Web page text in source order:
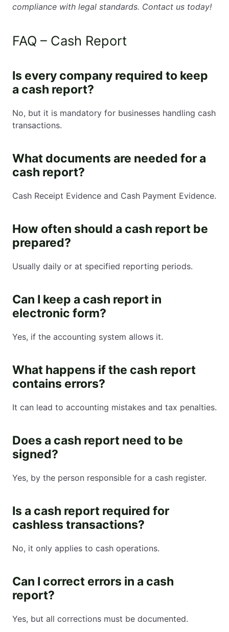
compliance with legal standards. Contact us today!
FAQ – Cash Report
Is every company required to keep
a cash report?
No, but it is mandatory for businesses handling cash
transactions.
What documents are needed for a
cash report?
Cash Receipt Evidence and Cash Payment Evidence.
How often should a cash report be
prepared?
Usually daily or at specified reporting periods.
Can I keep a cash report in
electronic form?
Yes, if the accounting system allows it.
What happens if the cash report
contains errors?
It can lead to accounting mistakes and tax penalties.
Does a cash report need to be
signed?
Yes, by the person responsible for a cash register.
Is a cash report required for
cashless transactions?
No, it only applies to cash operations.
Can I correct errors in a cash
report?
Yes, but all corrections must be documented.